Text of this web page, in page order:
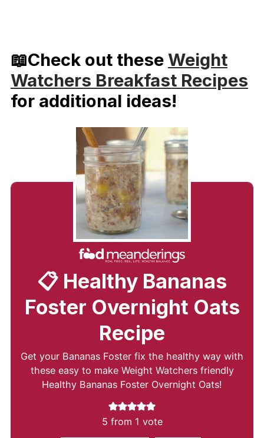
📖Check out these Weight
Watchers Breakfast Recipes
for additional ideas!
📋 Healthy Bananas
Foster Overnight Oats
Recipe
Get your Bananas Foster fix the healthy way with
these easy to make Weight Watchers friendly
Healthy Bananas Foster Overnight Oats!
5 from 1 vote